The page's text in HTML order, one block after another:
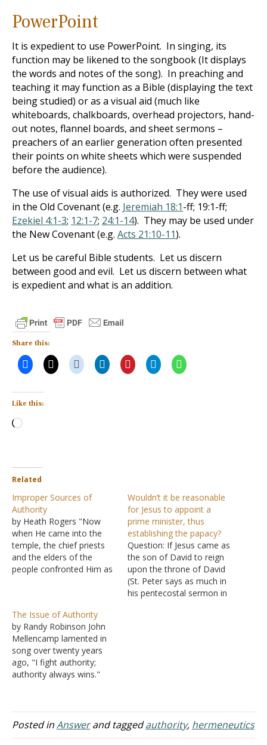
PowerPoint
It is expedient to use PowerPoint. In singing, its
function may be likened to the songbook (It displays
the words and notes of the song). In preaching and
teaching it may function as a Bible (displaying the text
being studied) or as a visual aid (much like
whiteboards, chalkboards, overhead projectors, hand-
out notes, flannel boards, and sheet sermons –
preachers of an earlier generation often presented
their points on white sheets which were suspended
before the audience).
The use of visual aids is authorized. They were used
in the Old Covenant (e.g. Jeremiah 18:1-ff; 19:1-ff;
Ezekiel 4:1-3; 12:1-7; 24:1-14). They may be used under
the New Covenant (e.g. Acts 21:10-11).
Let us be careful Bible students. Let us discern
between good and evil. Let us discern between what
is expedient and what is an addition.
Share this:
Like this:
Loading…
Related
Improper Sources of
Authority
by Heath Rogers "Now
when He came into the
temple, the chief priests
and the elders of the
people confronted Him as
And who gave You this
authority?'" (Matthew
21:23). In "The Proper
Source of Authority" we…
Wouldn’t it be reasonable
for Jesus to appoint a
prime minister, thus
establishing the papacy?
Question: If Jesus came as
the son of David to reign
upon the throne of David
(St. Peter says as much in
his pentecostal sermon in
The Issue of Authority
by Randy Robinson John
Mellencamp lamented in
song over twenty years
ago, "I fight authority;
authority always wins."
to be reckoned. In the
case of this songster, his
Posted inAnswerand taggedauthority, hermeneutics